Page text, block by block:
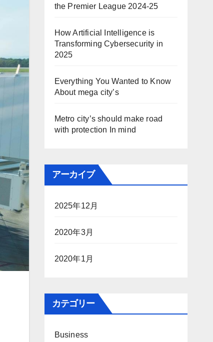
the Premier League 2024-25
How Artificial Intelligence is
Transforming Cybersecurity in
2025
Everything You Wanted to Know
About mega city’s
Metro city’s should make road
with protection In mind
アーカイブ
2025年12月
2020年3月
2020年1月
カテゴリー
Business